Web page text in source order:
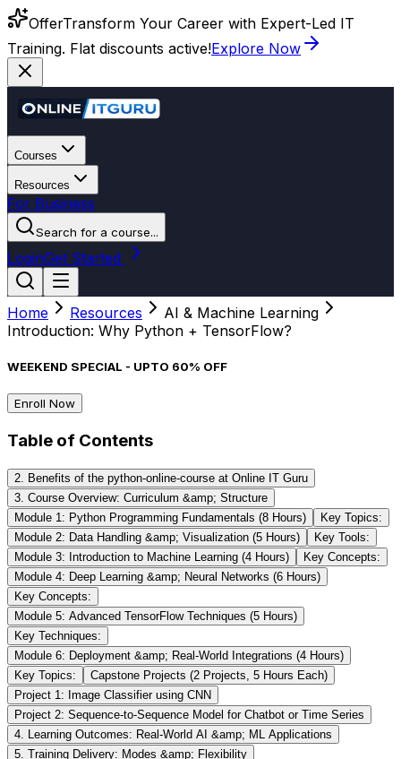
OfferTransform Your Career with Expert-Led IT
Training. Flat discounts active!Explore Now
Courses
Resources
For Business
Search for a course...
LoginGet Started
Home Resources
AI & Machine Learning
Introduction: Why Python + TensorFlow?
WEEKEND SPECIAL - UPTO 60% OFF
Enroll Now
Table of Contents
2. Benefits of the python-online-course at Online IT Guru
3. Course Overview: Curriculum &amp; Structure
Module 1: Python Programming Fundamentals (8 Hours)
Key Topics:
Module 2: Data Handling &amp; Visualization (5 Hours)
Key Tools:
Module 3: Introduction to Machine Learning (4 Hours)
Key Concepts:
Module 4: Deep Learning &amp; Neural Networks (6 Hours)
Key Concepts:
Module 5: Advanced TensorFlow Techniques (5 Hours)
Key Techniques:
Module 6: Deployment &amp; Real-World Integrations (4 Hours)
Key Topics:
Capstone Projects (2 Projects, 5 Hours Each)
Project 1: Image Classifier using CNN
Project 2: Sequence-to-Sequence Model for Chatbot or Time Series
4. Learning Outcomes: Real-World AI &amp; ML Applications
5. Training Delivery: Modes &amp; Flexibility